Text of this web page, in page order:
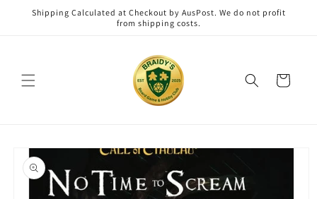
Skip to
content
Shipping Calculated at Checkout by AusPost. We do not profit
from shipping costs.
Cart
Skip to
product
information